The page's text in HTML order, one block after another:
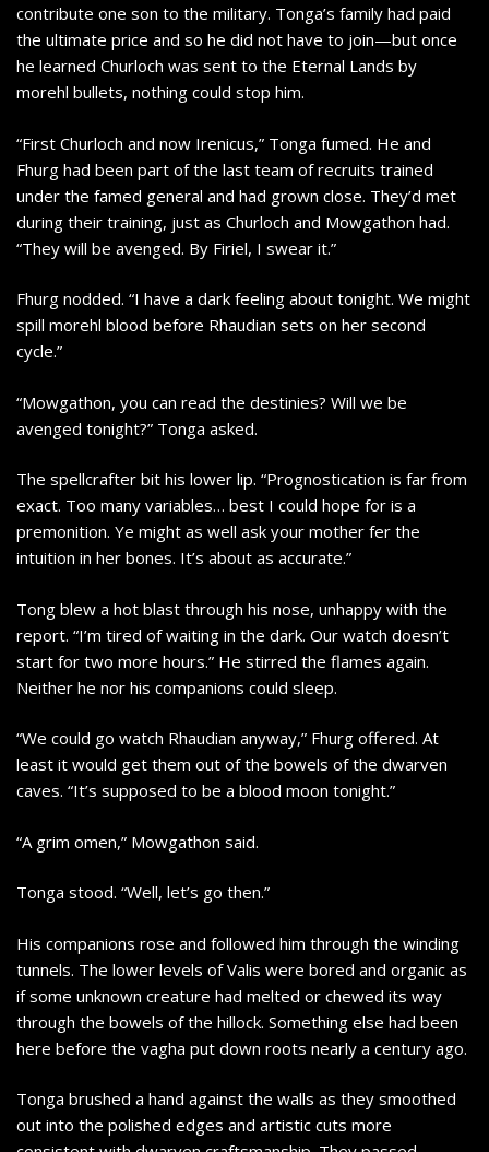
contribute one son to the military. Tonga’s family had paid
the ultimate price and so he did not have to join—but once
he learned Churloch was sent to the Eternal Lands by
morehl bullets, nothing could stop him.
“First Churloch and now Irenicus,” Tonga fumed. He and
Fhurg had been part of the last team of recruits trained
under the famed general and had grown close. They’d met
during their training, just as Churloch and Mowgathon had.
“They will be avenged. By Firiel, I swear it.”
Fhurg nodded. “I have a dark feeling about tonight. We might
spill morehl blood before Rhaudian sets on her second
cycle.”
“Mowgathon, you can read the destinies? Will we be
avenged tonight?” Tonga asked.
The spellcrafter bit his lower lip. “Prognostication is far from
exact. Too many variables… best I could hope for is a
premonition. Ye might as well ask your mother fer the
intuition in her bones. It’s about as accurate.”
Tong blew a hot blast through his nose, unhappy with the
report. “I’m tired of waiting in the dark. Our watch doesn’t
start for two more hours.” He stirred the flames again.
Neither he nor his companions could sleep.
“We could go watch Rhaudian anyway,” Fhurg offered. At
least it would get them out of the bowels of the dwarven
caves. “It’s supposed to be a blood moon tonight.”
“A grim omen,” Mowgathon said.
Tonga stood. “Well, let’s go then.”
His companions rose and followed him through the winding
tunnels. The lower levels of Valis were bored and organic as
if some unknown creature had melted or chewed its way
through the bowels of the hillock. Something else had been
here before the vagha put down roots nearly a century ago.
Tonga brushed a hand against the walls as they smoothed
out into the polished edges and artistic cuts more